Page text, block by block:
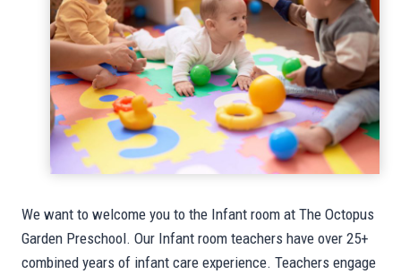
We want to welcome you to the Infant room at The Octopus
Garden Preschool. Our Infant room teachers have over 25+
combined years of infant care experience. Teachers engage